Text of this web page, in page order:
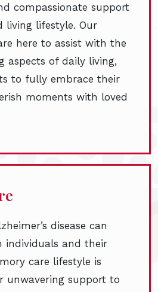
compassionate support
living lifestyle. Our
here to assist with the
aspects of daily living,
to fully embrace their
moments with loved
disease can
individuals and their
care lifestyle is
unwavering support to